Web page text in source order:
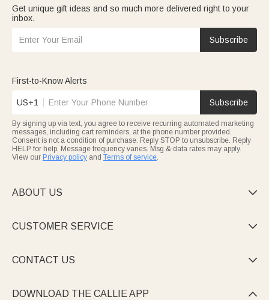
Get unique gift ideas and so much more delivered right to your
inbox.
Subscribe
First-to-Know Alerts
US+1 Subscribe
By signing up via text, you agree to receive recurring automated marketing
messages, including cart reminders, at the phone number provided.
Consent is not a condition of purchase. Reply STOP to unsubscribe. Reply
HELP for help. Message frequency varies. Msg & data rates may apply.
View our Privacy policy and Terms of service.
ABOUT US 
CUSTOMER SERVICE 
CONTACT US 
DOWNLOAD THE CALLIE APP 